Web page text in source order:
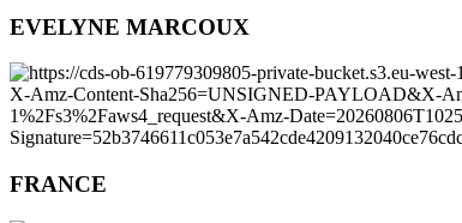
EVELYNE MARCOUX
FRANCE